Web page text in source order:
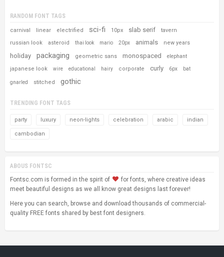
RANDOM FONT TAGS
carnival linear electrified sci-fi 10px slab serif
tavern
russian look
asteroid thai look mario 20px animals new years
holiday packaging geometric sans monospaced elephant
japanese look wire educational hairy corporate curly 6px bat
gnarled stitched gothic
TRENDING FONT TAGS
party luxury neon-lights celebration arabic indian
cambodian
ABOUS FONTSC
Fontsc.com is formed in the spirit of
for fonts, where creative ideas
meet beautiful designs as we all know great designs last forever!
Here you can search, browse and download thousands of commercial-
quality FREE fonts shared by best font designers.